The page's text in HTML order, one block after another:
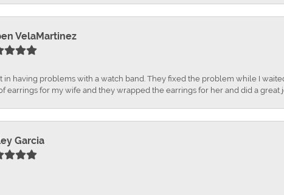
VelaMartinez
in having problems with a watch band. They fixed the problem while I
earrings for my wife and they wrapped the earrings for her and did a great
Garcia